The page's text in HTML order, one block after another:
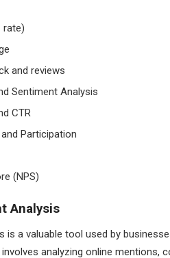
rate)
and reviews
Sentiment Analysis
CTR
Participation
(NPS)
Analysis
is a valuable tool used by
analyzing online mentions,